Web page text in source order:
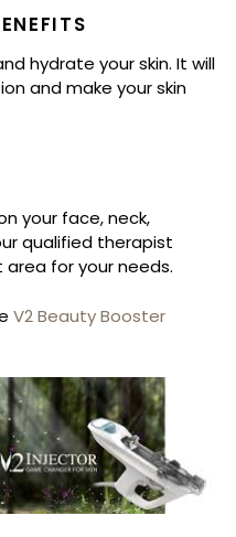
hydrate your skin. It will
and make your skin
your face, neck,
qualified therapist
for your needs.
V2 Beauty Booster